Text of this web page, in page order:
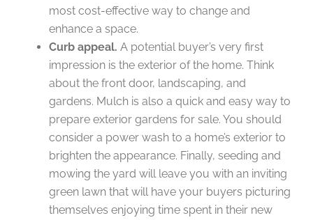
most cost-effective way to change and
enhance a space.
Curb appeal. A potential buyer’s very first
impression is the exterior of the home. Think
about the front door, landscaping, and
gardens. Mulch is also a quick and easy way to
prepare exterior gardens for sale. You should
consider a power wash to a home’s exterior to
brighten the appearance. Finally, seeding and
mowing the yard will leave you with an inviting
green lawn that will have your buyers picturing
themselves enjoying time spent in their new